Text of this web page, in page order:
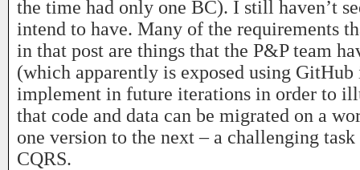
the time had only one BC). I still haven’t
intend to have. Many of the requirements
in that post are things that the P&P team
(which apparently is exposed using GitHub
implement in future iterations in order to
that code and data can be migrated on a
one version to the next – a challenging
CQRS.